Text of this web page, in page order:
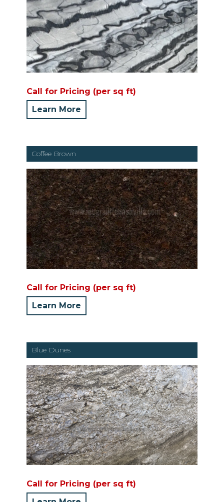
Call for Pricing (per sq ft)
Learn More
Coffee Brown
Call for Pricing (per sq ft)
Learn More
Blue Dunes
Call for Pricing (per sq ft)